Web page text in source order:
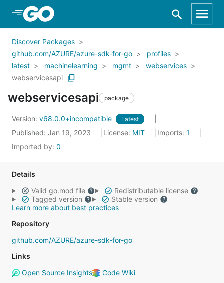
Skip to Main Content
Discover Packages
github.com/AZURE/azure-sdk-for-go
profiles
latest
machinelearning mgmt
webservices
webservicesapi
webservicesapi package
Version: v68.0.0+incompatible Latest
Published: Jan 19, 2023 License: MIT Imports: 1
Imported by: 0
Details
Valid go.mod file
Redistributable license
Tagged version
Stable version
Learn more about best practices
Repository
github.com/AZURE/azure-sdk-for-go
Links
Open Source Insights
Code Wiki